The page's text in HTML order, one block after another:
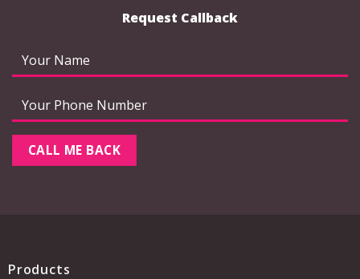
Request Callback
Products